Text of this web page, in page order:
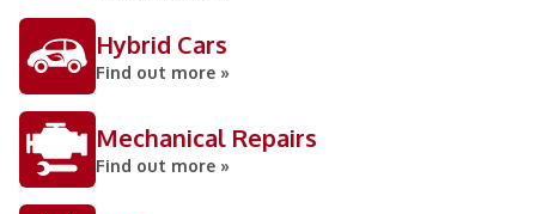
Hybrid Cars
Find out more »
Mechanical Repairs
Find out more »